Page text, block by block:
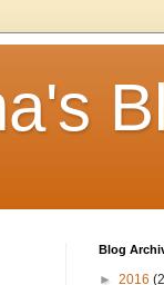
Blog
► 2016